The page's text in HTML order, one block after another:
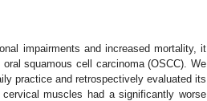
impairments and increased mortality, it
squamous cell carcinoma (OSCC). We
practice and retrospectively evaluated its
muscles had a significantly worse